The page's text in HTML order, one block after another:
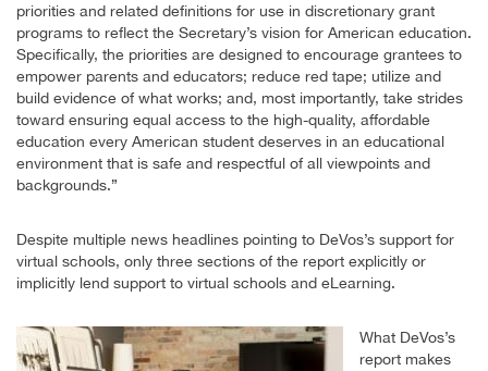
priorities and related definitions for use in discretionary grant
programs to reflect the Secretary’s vision for American education.
Specifically, the priorities are designed to encourage grantees to
empower parents and educators; reduce red tape; utilize and
build evidence of what works; and, most importantly, take strides
toward ensuring equal access to the high-quality, affordable
education every American student deserves in an educational
environment that is safe and respectful of all viewpoints and
backgrounds.”
Despite multiple news headlines pointing to DeVos’s support for
virtual schools, only three sections of the report explicitly or
implicitly lend support to virtual schools and eLearning.
What DeVos’s
report makes